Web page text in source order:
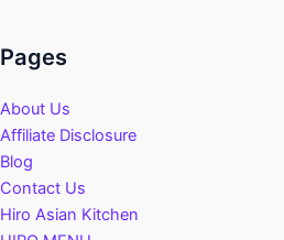
Pages
About Us
Affiliate Disclosure
Blog
Contact Us
Hiro Asian Kitchen